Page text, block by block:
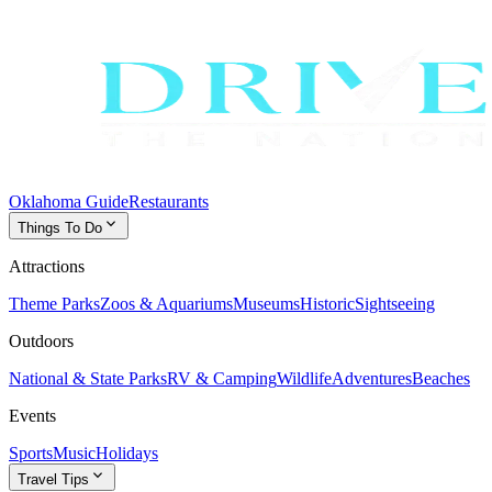
Oklahoma GuideRestaurants
Things To Do expand_more
Attractions
Theme ParksZoos & AquariumsMuseumsHistoricSightseeing
Outdoors
National & State ParksRV & CampingWildlifeAdventuresBeaches
Events
SportsMusicHolidays
Travel Tips expand_more